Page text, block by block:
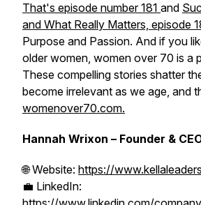
That's episode number 181 and
and What Really Matters, episode
Purpose and Passion. And if you
older women, women over 70 is a
These compelling stories shatter
become irrelevant as we age, and
womenover70.com.
Hannah Wrixon – Founder &
🌐 Website: https://
💼 LinkedIn: